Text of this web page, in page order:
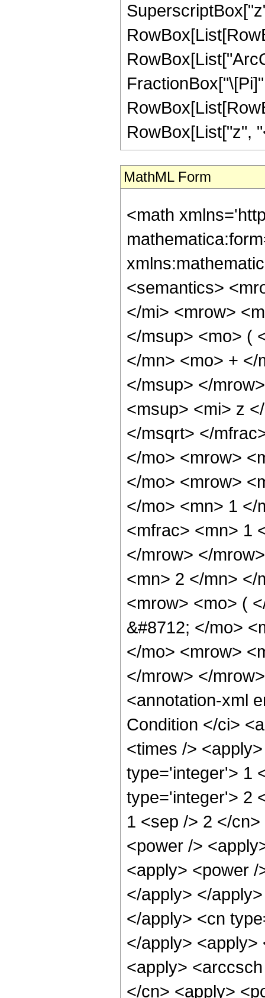
RowBox[List["z",
MathML Form
<math
<semantics>
</mi> <mrow>
</msup> <mo> (
</mn> <mo> + </
</msup> </
<msup> <mi> z
</msqrt> </
</mo> <mrow>
</mo> <mrow>
</mo> <mn> 1 </
<mfrac> <mn> 1
</mrow> </
<mn> 2 </mn> </
<mrow> <mo> (
&#8712; </mo>
</mo> <mrow>
</mrow> </
<annotation-xml
Condition </ci>
<times />
type='integer'> 1
type='integer'> 2
1 <sep /> 2 </
<power />
<apply> <power
</apply> </
</apply> <cn
</apply> <apply>
<apply>
</cn> <apply>